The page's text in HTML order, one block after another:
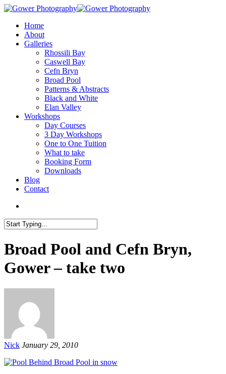
Home
About
Galleries
Rhossili Bay
Caswell Bay
Cefn Bryn
Broad Pool
Patterns & Abstracts
Black and White
Elan Valley
Workshops
Day Courses
3 Day Workshops
One to One Tuition
What to take
Booking Form
Downloads
Blog
Contact
Broad Pool and Cefn Bryn,
Gower – take two
Nick January 29, 2010